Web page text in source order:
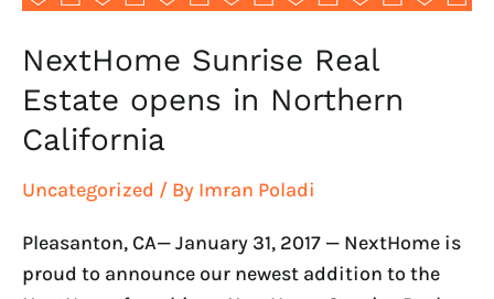
NextHome Sunrise Real
Estate opens in Northern
California
Uncategorized / By Imran Poladi
Pleasanton, CA— January 31, 2017 — NextHome is
proud to announce our newest addition to the